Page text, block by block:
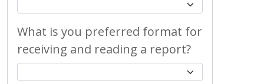
What is you preferred format for
receiving and reading a report?